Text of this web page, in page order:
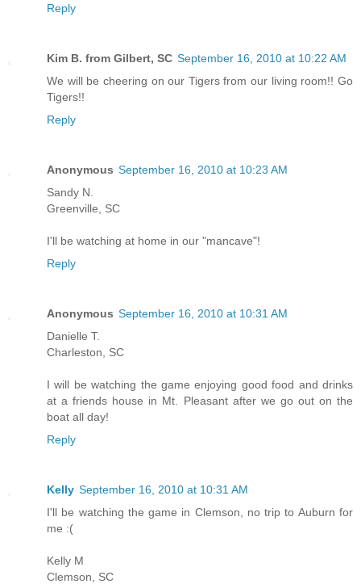
Reply
Kim B. from Gilbert, SC September 16, 2010 at 10:22 AM
We will be cheering on our Tigers from our living room!! Go
Tigers!!
Reply
Anonymous September 16, 2010 at 10:23 AM
Sandy N.
Greenville, SC
I'll be watching at home in our "mancave"!
Reply
Anonymous September 16, 2010 at 10:31 AM
Danielle T.
Charleston, SC
I will be watching the game enjoying good food and drinks
at a friends house in Mt. Pleasant after we go out on the
boat all day!
Reply
Kelly September 16, 2010 at 10:31 AM
I'll be watching the game in Clemson, no trip to Auburn for
me :(
Kelly M
Clemson, SC